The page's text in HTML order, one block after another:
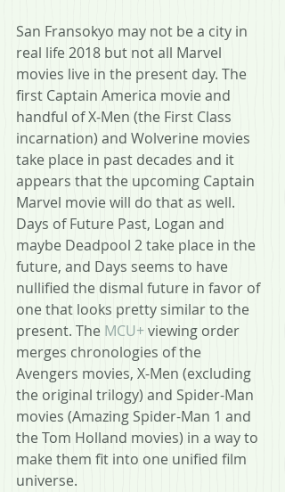
San Fransokyo may not be a city in
real life 2018 but not all Marvel
movies live in the present day. The
first Captain America movie and
handful of X-Men (the First Class
incarnation) and Wolverine movies
take place in past decades and it
appears that the upcoming Captain
Marvel movie will do that as well.
Days of Future Past, Logan and
maybe Deadpool 2 take place in the
future, and Days seems to have
nullified the dismal future in favor of
one that looks pretty similar to the
present. The MCU+ viewing order
merges chronologies of the
Avengers movies, X-Men (excluding
the original trilogy) and Spider-Man
movies (Amazing Spider-Man 1 and
the Tom Holland movies) in a way to
make them fit into one unified film
universe.